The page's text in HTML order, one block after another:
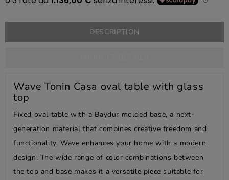
DESCRIPTION
Wave Tonin Casa oval table with glass
top
Fixed oval table with a Baydur molded base, a next-
generation material that combines creative freedom and
functionality. Wave enhances your home with a modern
design. The wide range of color combinations between
the top and base makes it a versatile piece suitable for